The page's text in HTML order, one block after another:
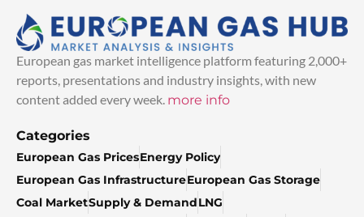
European gas market intelligence platform featuring 2,000+
reports, presentations and industry insights, with new
content added every week. more info
Categories
European Gas PricesEnergy Policy
European Gas InfrastructureEuropean Gas Storage
Coal MarketSupply & DemandLNG